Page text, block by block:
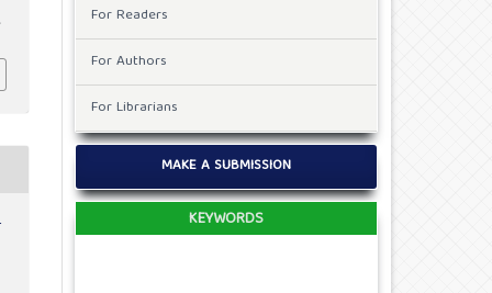
For Readers
For Authors
For Librarians
MAKE A SUBMISSION
KEYWORDS